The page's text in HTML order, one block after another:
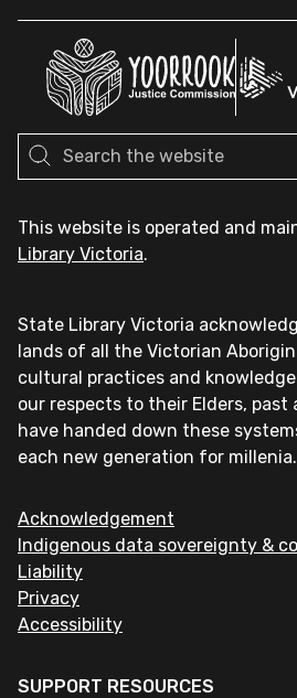
This website is operated and
Library Victoria.
State Library Victoria
lands of all the Victorian
cultural practices and knowledge
our respects to their Elders, past
have handed down these
each new generation for millenia.
Acknowledgement
Indigenous data sovereignty &
Liability
Privacy
Accessibility
SUPPORT RESOURCES